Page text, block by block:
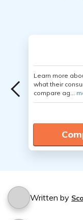
Learn more
what their
compare ag...
Written by